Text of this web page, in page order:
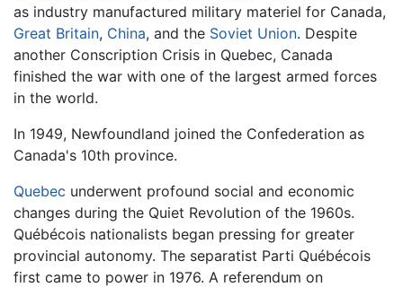
as industry manufactured military materiel for Canada,
Great Britain, China, and the Soviet Union. Despite
another Conscription Crisis in Quebec, Canada
finished the war with one of the largest armed forces
in the world.
In 1949, Newfoundland joined the Confederation as
Canada's 10th province.
Quebec underwent profound social and economic
changes during the Quiet Revolution of the 1960s.
Québécois nationalists began pressing for greater
provincial autonomy. The separatist Parti Québécois
first came to power in 1976. A referendum on